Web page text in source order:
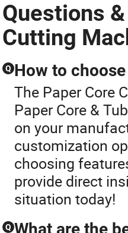
Questions
Cutting
Q How to
The Paper Core
Paper Core &
on your
customization
choosing
provide direct
situation today!
Q